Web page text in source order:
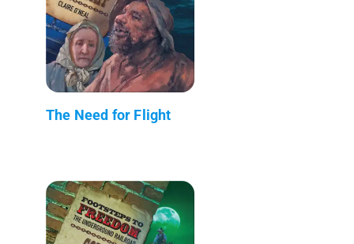
The Need for Flight